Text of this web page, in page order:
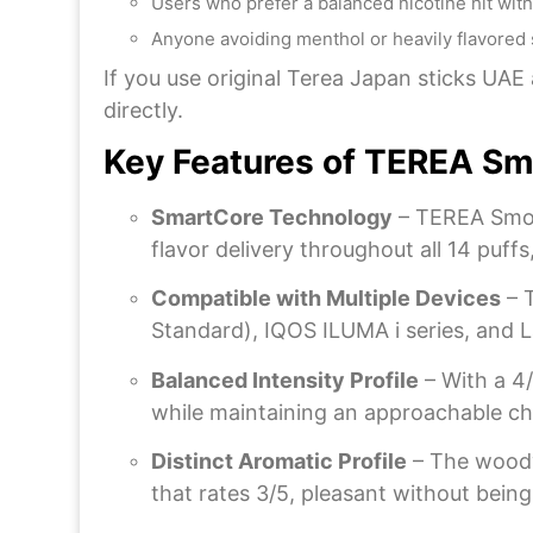
Anyone avoiding menthol or heavily flavored
If you use original Terea Japan sticks
directly.
Key Features of TEREA
SmartCore Technology – TEREA
flavor delivery throughout all 14
Compatible with Multiple Devices –
Standard), IQOS ILUMA i series,
Balanced Intensity Profile – With a
while maintaining an approachable
Distinct Aromatic Profile – The
that rates 3/5, pleasant without